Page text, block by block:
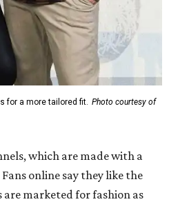
for a more tailored fit. Photo courtesy of
which are made with a
online say they like the
marketed for fashion as